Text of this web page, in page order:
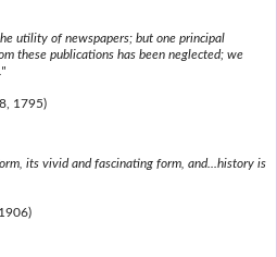
utility of newspapers; but one principal
these publications has been neglected; we
1795)
its vivid and fascinating form, and...history is